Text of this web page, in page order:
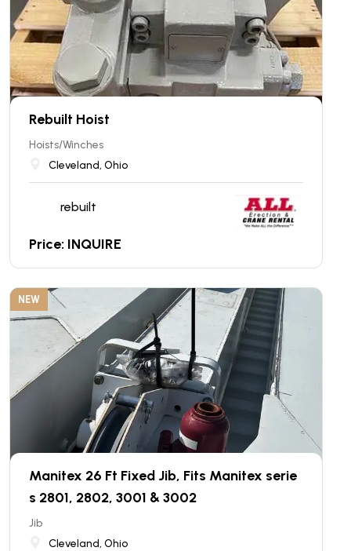
Rebuilt Hoist
Hoists/Winches
Cleveland, Ohio
rebuilt
Price: INQUIRE
NEW
Manitex 26 Ft Fixed Jib, Fits Manitex serie
s 2801, 2802, 3001 & 3002
Jib
Cleveland, Ohio